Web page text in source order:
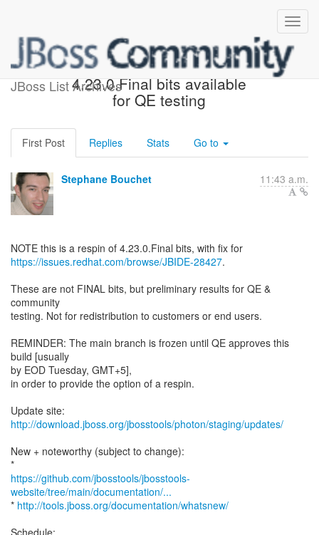
JBoss List Archives
Fwd: JBoss Tools Core
4.23.0.Final bits available
for QE testing
First Post Replies Stats Go to
Stephane Bouchet 11:43 a.m.
https://issues.redhat.com/browse/JBIDE-28427.
These are not FINAL bits, but preliminary results for QE &
community
testing. Not for redistribution to customers or end users.
REMINDER: The main branch is frozen until QE approves this
build [usually
by EOD Tuesday, GMT+5],
in order to provide the option of a respin.
Update site:
http://download.jboss.org/jbosstools/photon/staging/updates/
New + noteworthy (subject to change):
https://github.com/jbosstools/jbosstools-
website/tree/main/documentation/...
* http://tools.jboss.org/documentation/whatsnew/